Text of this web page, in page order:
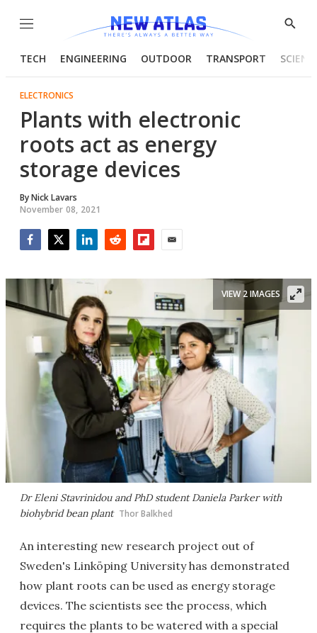
Menu
Show
TECH ENGINEERING OUTDOOR TRANSPORT
ELECTRONICS
Plants with electronic
roots act as energy
storage devices
ByNick Lavars
November 08, 2021
Dr Eleni Stavrinidou and PhD student Daniela Parker with
biohybrid bean plant Thor Balkhed
VIEW 2 IMAGES
An interesting new research project out of
Sweden's Linköping University has demonstrated
how plant roots can be used as energy storage
devices. The scientists see the process, which
requires the plants to be watered with a special